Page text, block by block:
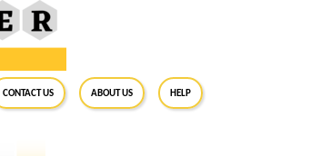
Contact Us About Us Help